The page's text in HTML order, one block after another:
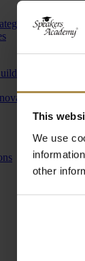
This
We use
other